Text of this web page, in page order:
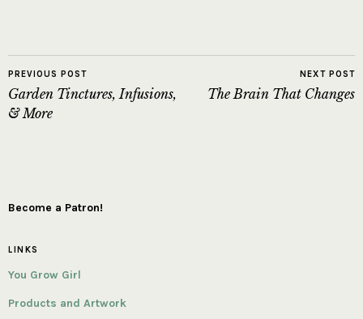
PREVIOUS POST
Garden Tinctures, Infusions,
& More
NEXT POST
The Brain That Changes
Become a Patron!
LINKS
You Grow Girl
Products and Artwork